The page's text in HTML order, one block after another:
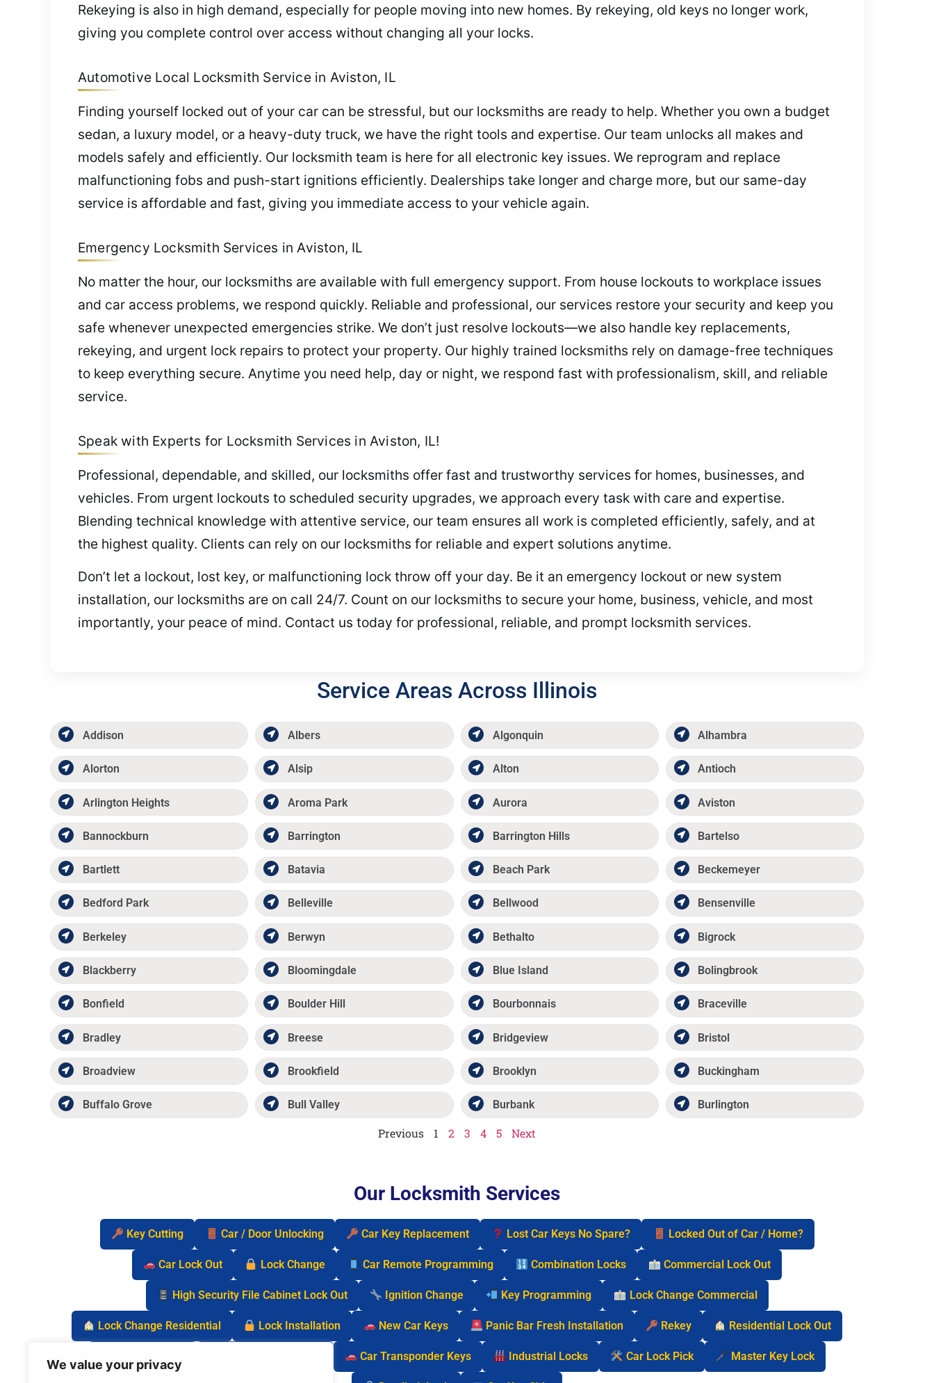
We value your privacy
Rekeying is also in high demand, especially for people moving into new homes. By rekeying, old keys no longer work,
giving you complete control over access without changing all your locks.
Automotive Local Locksmith Service in Aviston, IL
Finding yourself locked out of your car can be stressful, but our locksmiths are ready to help. Whether you own a budget
sedan, a luxury model, or a heavy-duty truck, we have the right tools and expertise. Our team unlocks all makes and
models safely and efficiently. Our locksmith team is here for all electronic key issues. We reprogram and replace
malfunctioning fobs and push-start ignitions efficiently. Dealerships take longer and charge more, but our same-day
service is affordable and fast, giving you immediate access to your vehicle again.
Emergency Locksmith Services in Aviston, IL
No matter the hour, our locksmiths are available with full emergency support. From house lockouts to workplace issues
and car access problems, we respond quickly. Reliable and professional, our services restore your security and keep you
safe whenever unexpected emergencies strike. We don’t just resolve lockouts—we also handle key replacements,
rekeying, and urgent lock repairs to protect your property. Our highly trained locksmiths rely on damage-free techniques
to keep everything secure. Anytime you need help, day or night, we respond fast with professionalism, skill, and reliable
service.
Speak with Experts for Locksmith Services in Aviston, IL!
Professional, dependable, and skilled, our locksmiths offer fast and trustworthy services for homes, businesses, and
vehicles. From urgent lockouts to scheduled security upgrades, we approach every task with care and expertise.
Blending technical knowledge with attentive service, our team ensures all work is completed efficiently, safely, and at
the highest quality. Clients can rely on our locksmiths for reliable and expert solutions anytime.
Don’t let a lockout, lost key, or malfunctioning lock throw off your day. Be it an emergency lockout or new system
installation, our locksmiths are on call 24/7. Count on our locksmiths to secure your home, business, vehicle, and most
importantly, your peace of mind. Contact us today for professional, reliable, and prompt locksmith services.
Service Areas Across Illinois
Addison Albers Algonquin Alhambra
Alorton Alsip Alton Antioch
Arlington Heights Aroma Park Aurora Aviston
Bannockburn Barrington Barrington Hills Bartelso
Bartlett Batavia Beach Park Beckemeyer
Bedford Park Belleville Bellwood Bensenville
Berkeley Berwyn Bethalto Bigrock
Blackberry Bloomingdale Blue Island Bolingbrook
Bonfield Boulder Hill Bourbonnais Braceville
Bradley Breese Bridgeview Bristol
Broadview Brookfield Brooklyn Buckingham
Buffalo Grove Bull Valley Burbank Burlington
Previous 1 2 3 4 5 Next
Our Locksmith Services
Key Cutting Car / Door Unlocking Car Key Replacement Lost Car Keys No Spare? Locked Out of Car / Home?
Car Lock Out Lock Change Car Remote Programming Combination Locks Commercial Lock Out
High Security File Cabinet Lock Out Ignition Change Key Programming Lock Change Commercial
Lock Change Residential Lock Installation New Car Keys Panic Bar Fresh Installation Rekey Residential Lock Out
Safe Lock Out Car Transponder Keys Industrial Locks Car Lock Pick Master Key Lock